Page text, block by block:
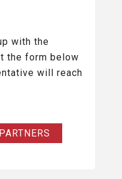
with the
the form below
will reach